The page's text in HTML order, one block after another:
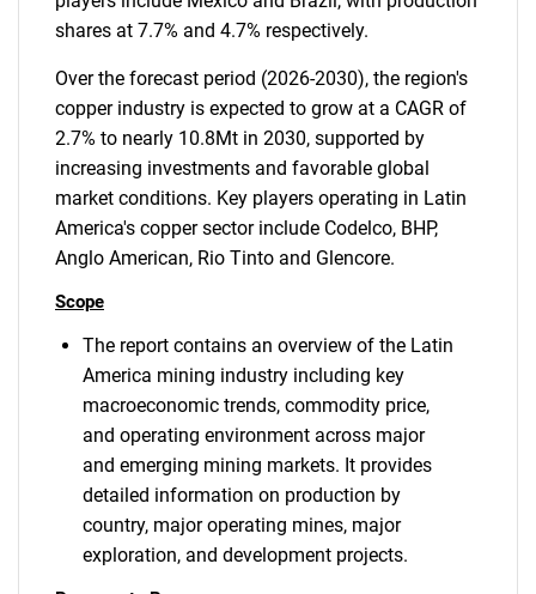
shares at 7.7% and 4.7% respectively.
Over the forecast period (2026-2030), the region's
copper industry is expected to grow at a CAGR of
2.7% to nearly 10.8Mt in 2030, supported by
increasing investments and favorable global
market conditions. Key players operating in Latin
America's copper sector include Codelco, BHP,
Anglo American, Rio Tinto and Glencore.
Scope
The report contains an overview of the Latin
America mining industry including key
macroeconomic trends, commodity price,
and operating environment across major
and emerging mining markets. It provides
detailed information on production by
country, major operating mines, major
exploration, and development projects.